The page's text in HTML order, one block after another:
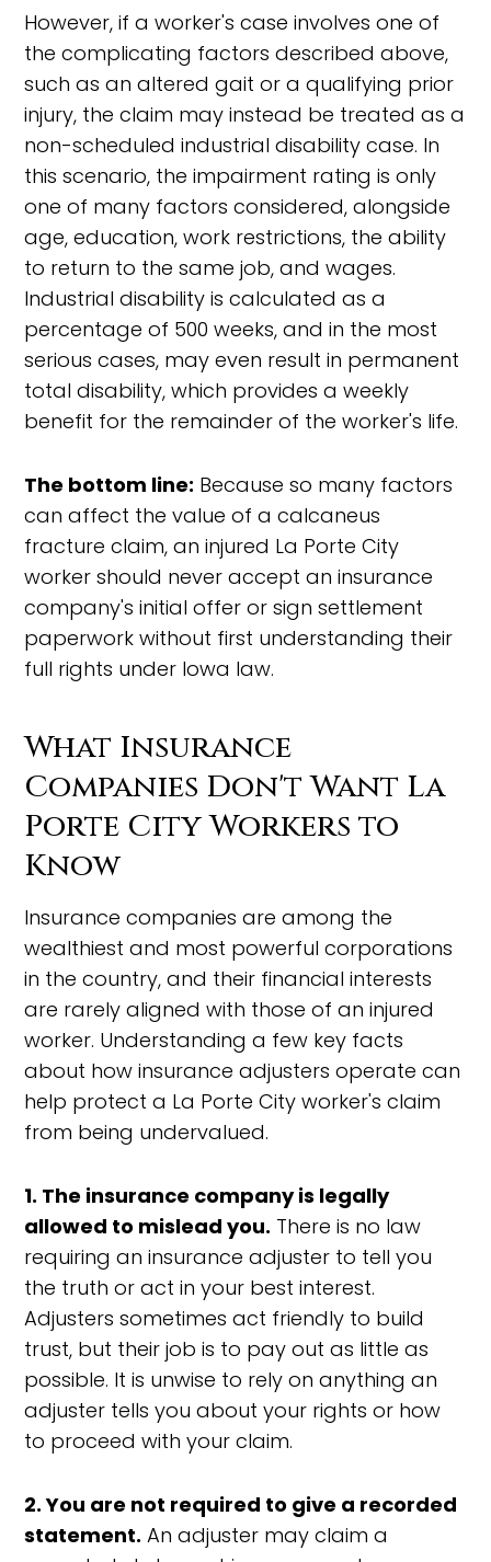
However, if a worker's case involves one of
the complicating factors described above,
such as an altered gait or a qualifying prior
injury, the claim may instead be treated as a
non-scheduled industrial disability case. In
this scenario, the impairment rating is only
one of many factors considered, alongside
age, education, work restrictions, the ability
to return to the same job, and wages.
Industrial disability is calculated as a
percentage of 500 weeks, and in the most
serious cases, may even result in permanent
total disability, which provides a weekly
benefit for the remainder of the worker's life.
The bottom line: Because so many factors
can affect the value of a calcaneus
fracture claim, an injured La Porte City
worker should never accept an insurance
company's initial offer or sign settlement
paperwork without first understanding their
full rights under Iowa law.
What Insurance
Companies Don't Want La
Porte City Workers to
Know
Insurance companies are among the
wealthiest and most powerful corporations
in the country, and their financial interests
are rarely aligned with those of an injured
worker. Understanding a few key facts
about how insurance adjusters operate can
help protect a La Porte City worker's claim
from being undervalued.
1. The insurance company is legally
allowed to mislead you. There is no law
requiring an insurance adjuster to tell you
the truth or act in your best interest.
Adjusters sometimes act friendly to build
trust, but their job is to pay out as little as
possible. It is unwise to rely on anything an
adjuster tells you about your rights or how
to proceed with your claim.
2. You are not required to give a recorded
statement. An adjuster may claim a